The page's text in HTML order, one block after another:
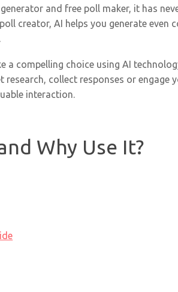
and free poll maker, it has
creator, AI helps you generate
a compelling choice using AI
collect responses or engage
interaction.
Why Use It?